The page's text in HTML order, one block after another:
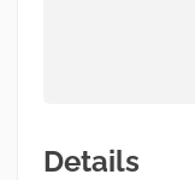
Details